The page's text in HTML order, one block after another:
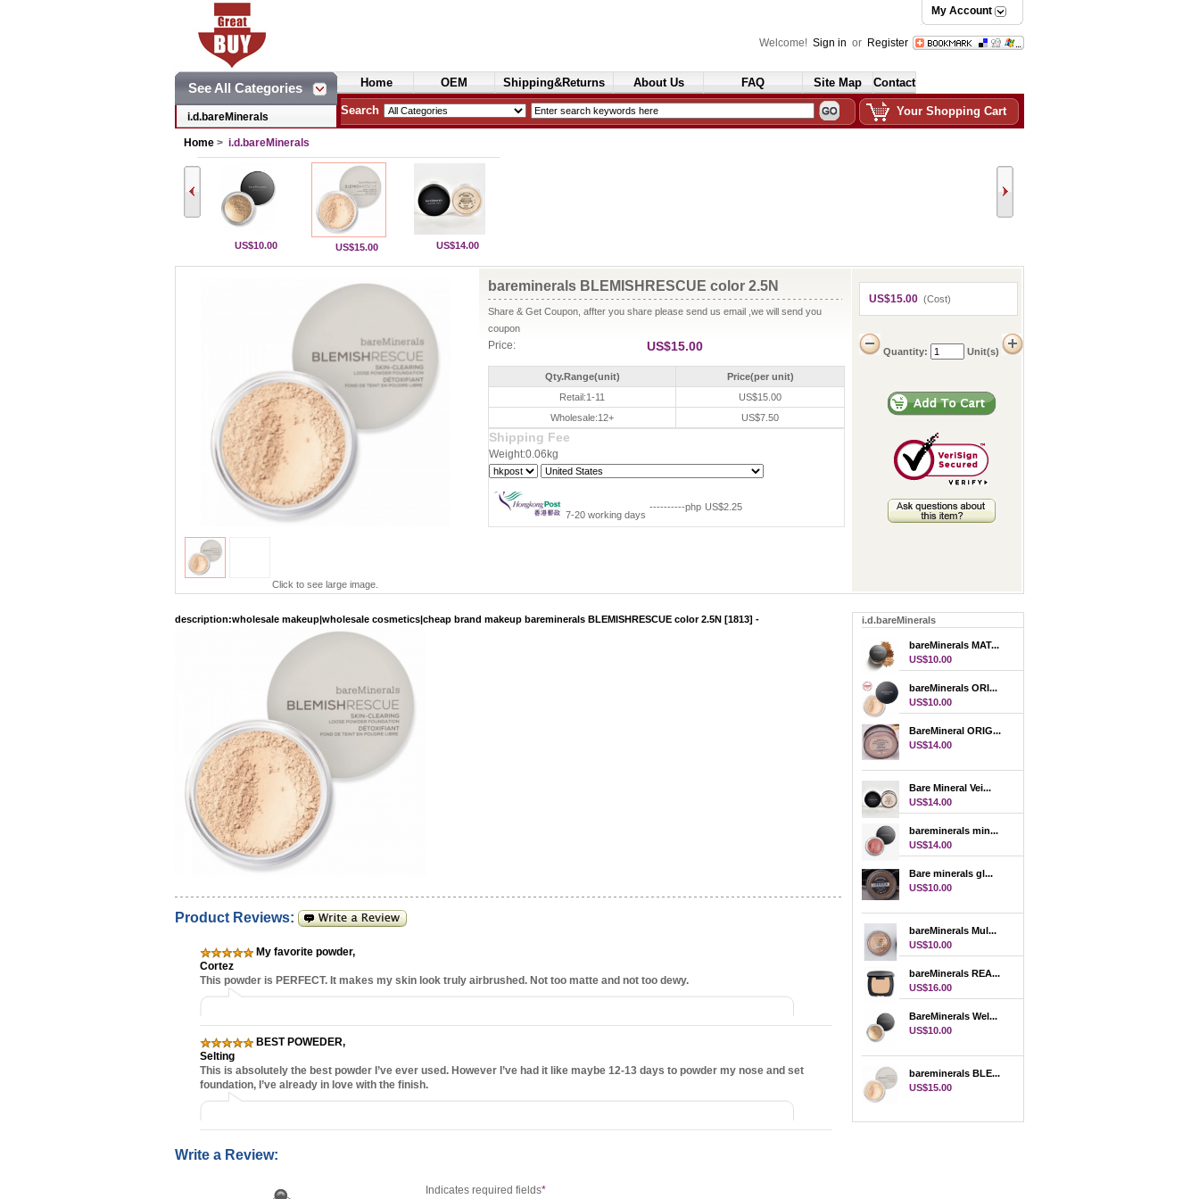
My Account
Welcome! Sign in or Register
See All Categories
i.d.bareMinerals
Home
OEM
Cosmetics
Shipping&Returns About Us FAQ Site Map Contact
Search Your Shopping Cart
Home > i.d.bareMinerals
US$10.00 US$15.00 US$14.00
Click to see large image.
bareminerals BLEMISHRESCUE color 2.5N
Share & Get Coupon, affter you share please send us email ,we will send you
coupon
Price: US$15.00
Qty.Range(unit)
Price(per unit)
Retail:1-11
US$15.00
Wholesale:12+
US$7.50
Shipping Fee
Weight:0.06kg
7-20 working days
----------php US$2.25
US$15.00 (Cost)
Quantity: Unit(s)
description:wholesale makeup|wholesale cosmetics|cheap brand makeup bareminerals BLEMISHRESCUE color 2.5N [1813] -
Product Reviews:
My favorite powder,
Cortez
This powder is PERFECT. It makes my skin look truly airbrushed. Not too matte and not too dewy.
BEST POWEDER,
Selting
This is absolutely the best powder I’ve ever used. However I’ve had it like maybe 12-13 days to powder my nose and set
foundation, I’ve already in love with the finish.
Write a Review:
Indicates required fields*
i.d.bareMinerals
bareMinerals MAT...
US$10.00
bareMinerals ORI...
US$10.00
BareMineral ORIG...
US$14.00
Bare Mineral Vei...
US$14.00
bareminerals min...
US$14.00
Bare minerals gl...
US$10.00
bareMinerals Mul...
US$10.00
bareMinerals REA...
US$16.00
BareMinerals Wel...
US$10.00
bareminerals BLE...
US$15.00